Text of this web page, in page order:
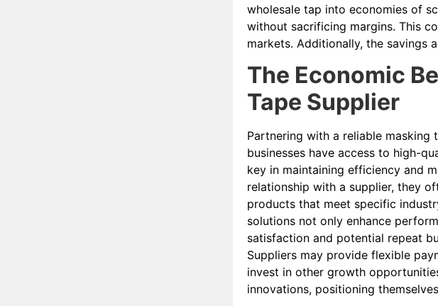
wholesale tap into economies of
without sacrificing margins. This
markets. Additionally, the savings
The Economic
Tape Supplier
Partnering with a reliable masking
businesses have access to high-
key in maintaining efficiency and
relationship with a supplier, they
products that meet specific
solutions not only enhance
satisfaction and potential repeat
Suppliers may provide flexible
invest in other growth
innovations, positioning